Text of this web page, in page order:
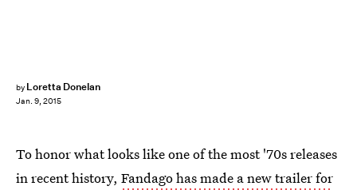
by Loretta Donelan
Jan. 9, 2015
To honor what looks like one of the most '70s releases
in recent history, Fandago has made a new trailer for